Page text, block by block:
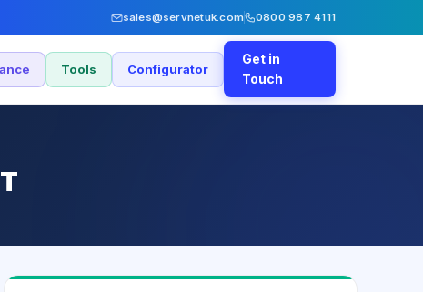
sales@servnetuk.com 0800 987 4111
Tools Configurator
Get in
Touch